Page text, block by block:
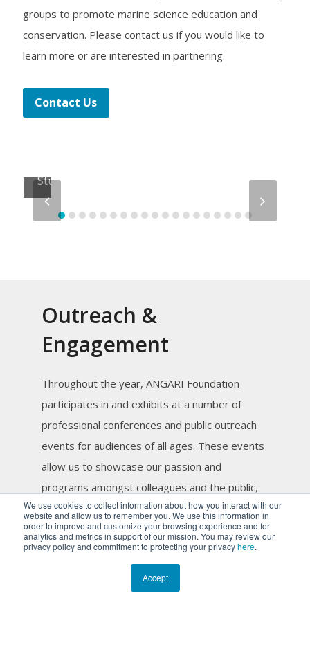
We use cookies to collect information about how you interact with our
website and allow us to remember you. We use this information in
order to improve and customize your browsing experience and for
analytics and metrics in support of our mission. You may review our
privacy policy and commitment to protecting your privacyhere.
Accept
groups to promote marine science education and
conservation. Please contact us if you would like to
learn more or are interested in partnering.
Contact Us
Lagoon
Drift
Study
previous
Outreach &
Engagement
Throughout the year, ANGARI Foundation
participates in and exhibits at a number of
professional conferences and public outreach
events for audiences of all ages. These events
allow us to showcase our passion and
programs amongst colleagues and the public,
while both supporting and encouraging
engagement in marine science and
conservation.